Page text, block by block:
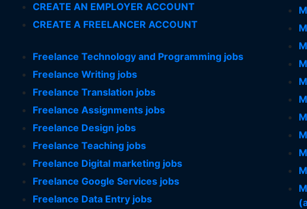
CREATE AN EMPLOYER ACCOUNT
CREATE A FREELANCER ACCOUNT
Freelance Technology and Programming jobs
Freelance Writing jobs
Freelance Translation jobs
Freelance Assignments jobs
Freelance Design jobs
Freelance Teaching jobs
Freelance Digital marketing jobs
Freelance Google Services jobs
Freelance Data Entry jobs